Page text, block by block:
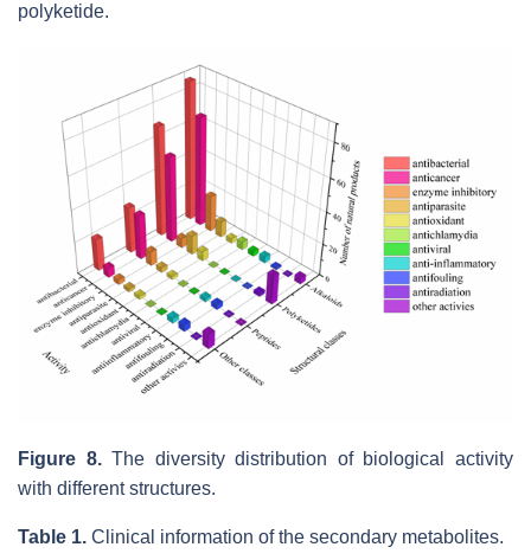
polyketide.
Figure 8.The diversity distribution of biological activity
with different structures.
Table 1. Clinical information of the secondary metabolites.